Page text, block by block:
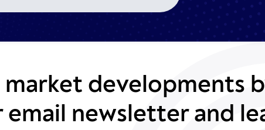
developments
newsletter and